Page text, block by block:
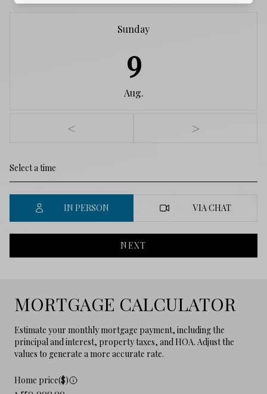
Sunday
9
Aug.
< >
IN PERSON VIA CHAT
NEXT
MORTGAGE CALCULATOR
Estimate your monthly mortgage payment, including the
principal and interest, property taxes, and HOA. Adjust the
values to generate a more accurate rate.
Home price($)